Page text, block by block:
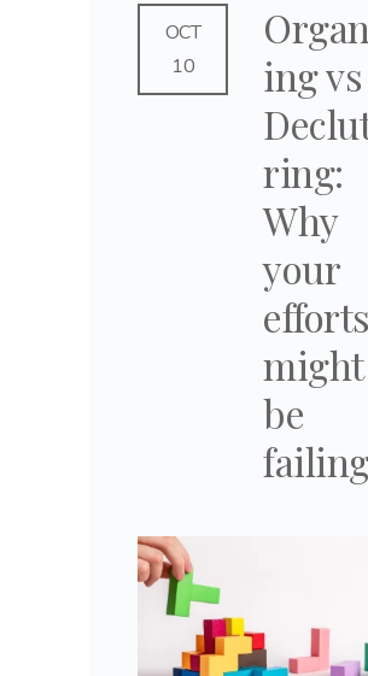
OCT
10
ing vs
ring:
Why
your
efforts
might
be